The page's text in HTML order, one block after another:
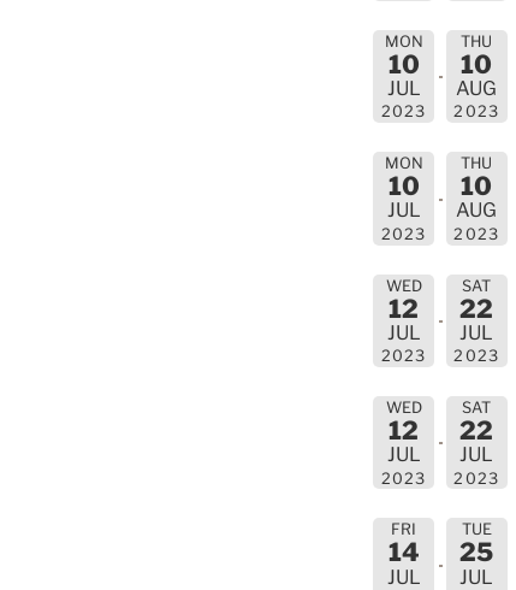
MON
10
JUL
2023
THU
10
AUG
2023
MON
10
JUL
2023
THU
10
AUG
2023
WED
12
JUL
2023
SAT
22
JUL
2023
WED
12
JUL
2023
SAT
22
JUL
2023
FRI
14
JUL
TUE
25
JUL